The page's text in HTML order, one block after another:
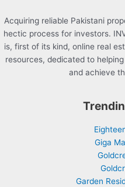
Acquiring reliable Pakistani
hectic process for investors.
is, first of its kind, online real
resources, dedicated to
and achieve
Giga
Garden